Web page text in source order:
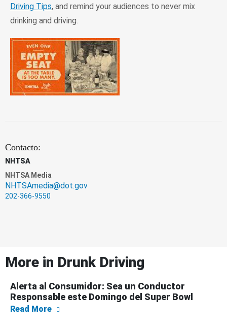
Driving Tips, and remind your audiences to never mix
drinking and driving.
Contacto:
NHTSA
NHTSA Media
NHTSAmedia@dot.gov
202-366-9550
More in Drunk Driving
Alerta al Consumidor: Sea un Conductor
Responsable este Domingo del Super Bowl
Read More about Alerta al Consumidor: Sea un